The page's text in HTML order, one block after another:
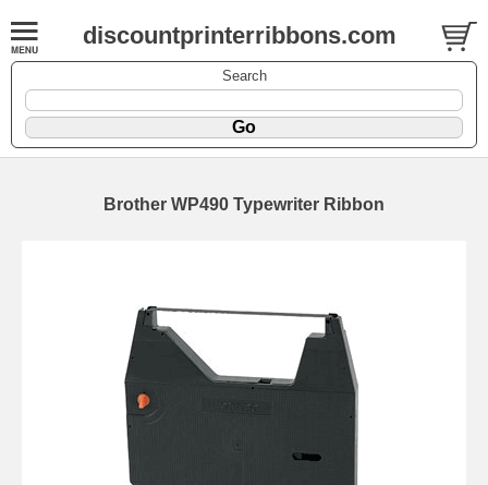
discountprinterribbons.com
Search
Brother WP490 Typewriter Ribbon